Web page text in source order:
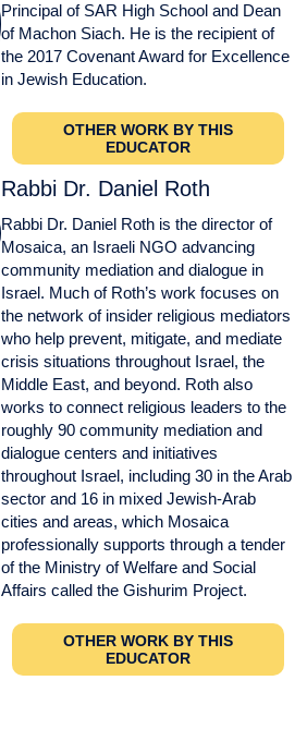
Principal of SAR High School and Dean
of Machon Siach. He is the recipient of
the 2017 Covenant Award for Excellence
in Jewish Education.
OTHER WORK BY THIS
EDUCATOR
Rabbi Dr. Daniel Roth
Rabbi Dr. Daniel Roth is the director of
Mosaica, an Israeli NGO advancing
community mediation and dialogue in
Israel. Much of Roth’s work focuses on
the network of insider religious mediators
who help prevent, mitigate, and mediate
crisis situations throughout Israel, the
Middle East, and beyond. Roth also
works to connect religious leaders to the
roughly 90 community mediation and
dialogue centers and initiatives
throughout Israel, including 30 in the Arab
sector and 16 in mixed Jewish-Arab
cities and areas, which Mosaica
professionally supports through a tender
of the Ministry of Welfare and Social
Affairs called the Gishurim Project.
OTHER WORK BY THIS
EDUCATOR